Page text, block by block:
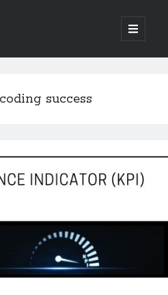
open
primary
and her general place of
Delhi High court and Rajasthan High
success